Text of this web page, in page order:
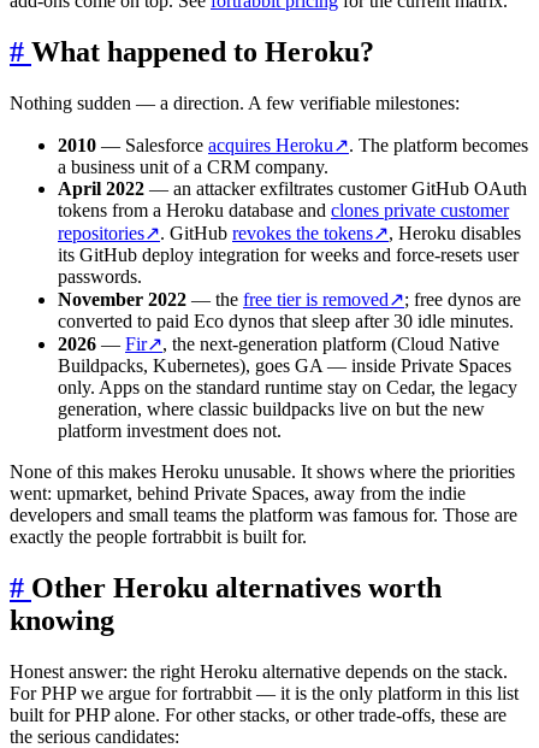
# What happened to Heroku?
Nothing sudden — a direction. A few verifiable milestones:
2010 — Salesforce acquires Heroku↗. The platform becomes
a business unit of a CRM company.
April 2022 — an attacker exfiltrates customer GitHub OAuth
tokens from a Heroku database and clones private customer
repositories↗. GitHub revokes the tokens↗, Heroku disables
its GitHub deploy integration for weeks and force-resets user
passwords.
November 2022 — the free tier is removed↗; free dynos are
converted to paid Eco dynos that sleep after 30 idle minutes.
2026 — Fir↗, the next-generation platform (Cloud Native
Buildpacks, Kubernetes), goes GA — inside Private Spaces
only. Apps on the standard runtime stay on Cedar, the legacy
generation, where classic buildpacks live on but the new
platform investment does not.
None of this makes Heroku unusable. It shows where the priorities
went: upmarket, behind Private Spaces, away from the indie
developers and small teams the platform was famous for. Those are
exactly the people fortrabbit is built for.
# Other Heroku alternatives worth
knowing
Honest answer: the right Heroku alternative depends on the stack.
For PHP we argue for fortrabbit — it is the only platform in this list
built for PHP alone. For other stacks, or other trade-offs, these are
the serious candidates: